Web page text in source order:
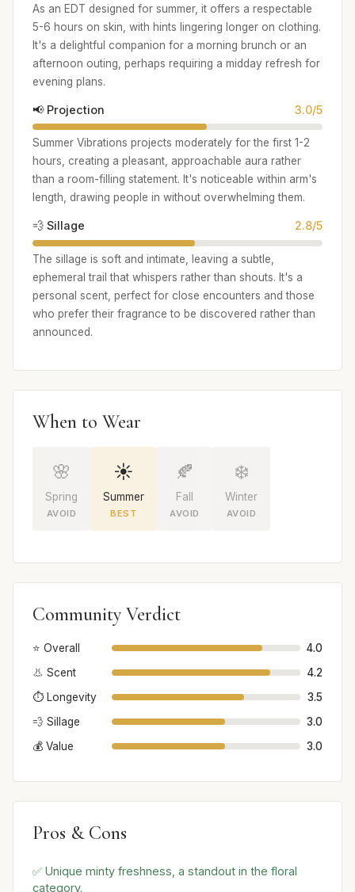
As an EDT designed for summer, it offers a respectable
5-6 hours on skin, with hints lingering longer on clothing.
It's a delightful companion for a morning brunch or an
afternoon outing, perhaps requiring a midday refresh for
evening plans.
📢 Projection 3.0/5
Summer Vibrations projects moderately for the first 1-2
hours, creating a pleasant, approachable aura rather
than a room-filling statement. It's noticeable within arm's
length, drawing people in without overwhelming them.
💨 Sillage 2.8/5
The sillage is soft and intimate, leaving a subtle,
ephemeral trail that whispers rather than shouts. It's a
personal scent, perfect for close encounters and those
who prefer their fragrance to be discovered rather than
announced.
When to Wear
🌸
Spring
AVOID
☀️
Summer
BEST
🍂
Fall
AVOID
❄️
Winter
AVOID
Community Verdict
⭐ Overall
4.0
👃 Scent
4.2
⏱️ Longevity
3.5
💨 Sillage
3.0
💰 Value
3.0
Pros & Cons
✅ Unique minty freshness, a standout in the floral
category.